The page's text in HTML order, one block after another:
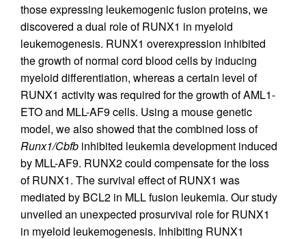
those expressing leukemogenic fusion proteins, we
discovered a dual role of RUNX1 in myeloid
leukemogenesis. RUNX1 overexpression inhibited
the growth of normal cord blood cells by inducing
myeloid differentiation, whereas a certain level of
RUNX1 activity was required for the growth of AML1-
ETO and MLL-AF9 cells. Using a mouse genetic
model, we also showed that the combined loss of
Runx1/Cbfb inhibited leukemia development induced
by MLL-AF9. RUNX2 could compensate for the loss
of RUNX1. The survival effect of RUNX1 was
mediated by BCL2 in MLL fusion leukemia. Our study
unveiled an unexpected prosurvival role for RUNX1
in myeloid leukemogenesis. Inhibiting RUNX1